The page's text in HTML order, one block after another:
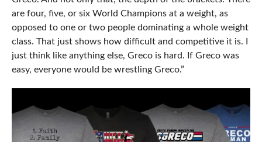
are four, five, or six World Champions at a weight, as
opposed to one or two people dominating a whole weight
class. That just shows how difficult and competitive it is. I
just think like anything else, Greco is hard. If Greco was
easy, everyone would be wrestling Greco.”